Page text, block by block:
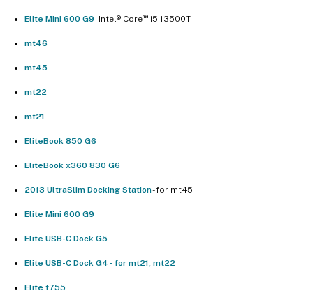
Elite Mini 600 G9- Intel® Core™i5-13500T
mt46
mt45
mt22
mt21
EliteBook 850 G6
EliteBook x360 830 G6
2013 UltraSlim Docking Station- for mt45
Elite Mini 600 G9
Elite USB-C Dock G5
Elite USB-C Dock G4 - for mt21, mt22
Elite t755